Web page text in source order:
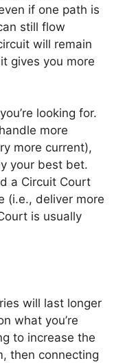
if one path is
still flow
will remain
gives you more
looking for.
more
more current),
your best bet.
a Circuit Court
(i.e., deliver more
is usually
will last longer
what you’re
to increase the
then connecting